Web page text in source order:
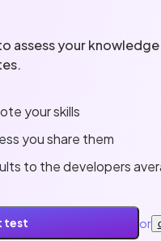
assess your
your skills
you share them
to the developers
test or